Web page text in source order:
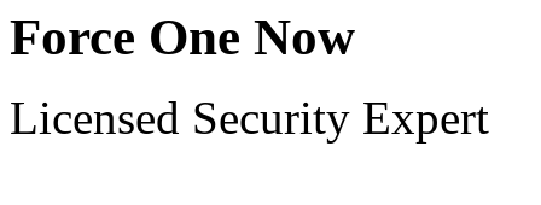
Force One Now
Licensed Security Expert